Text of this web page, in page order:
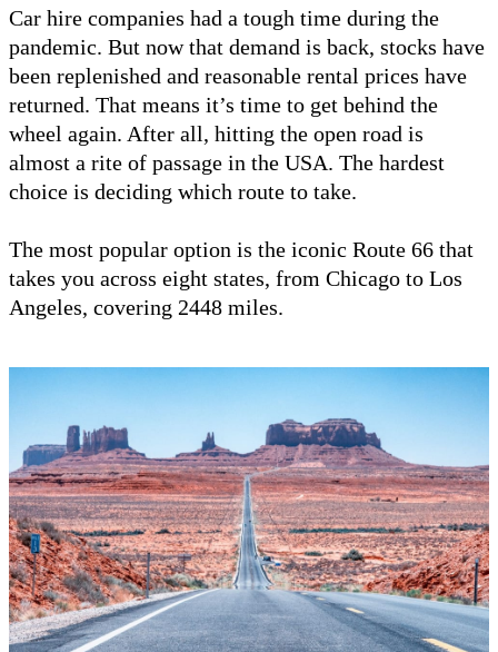
Car hire companies had a tough time during the
pandemic. But now that demand is back, stocks have
been replenished and reasonable rental prices have
returned. That means it’s time to get behind the
wheel again. After all, hitting the open road is
almost a rite of passage in the USA. The hardest
choice is deciding which route to take.
The most popular option is the iconic Route 66 that
takes you across eight states, from Chicago to Los
Angeles, covering 2448 miles.